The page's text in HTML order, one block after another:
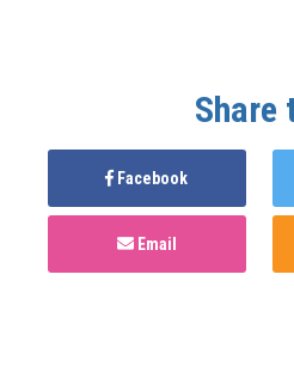
Share
Facebook
Email